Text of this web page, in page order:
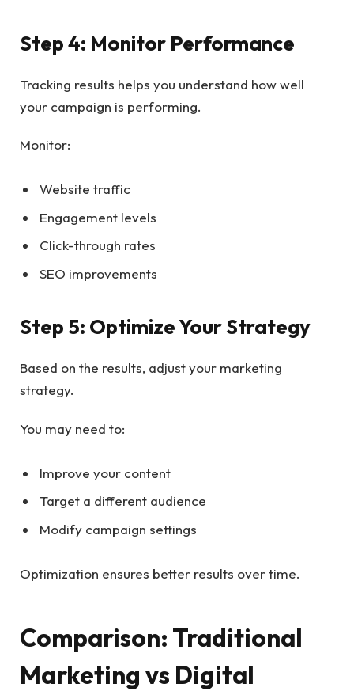
Step 4: Monitor Performance
Tracking results helps you understand how well
your campaign is performing.
Monitor:
Website traffic
Engagement levels
Click-through rates
SEO improvements
Step 5: Optimize Your Strategy
Based on the results, adjust your marketing
strategy.
You may need to:
Improve your content
Target a different audience
Modify campaign settings
Optimization ensures better results over time.
Comparison: Traditional
Marketing vs Digital